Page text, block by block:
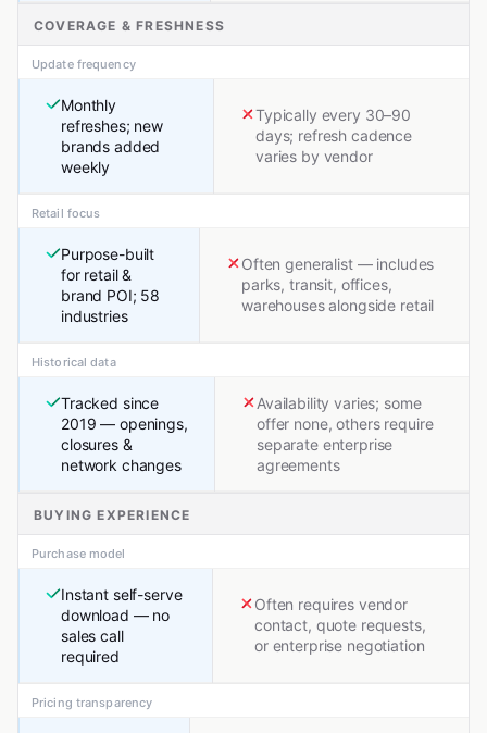
COVERAGE & FRESHNESS
Update frequency
Monthly
refreshes; new
brands added
weekly
Typically every 30–90
days; refresh cadence
varies by vendor
Retail focus
Purpose-built
for retail &
brand POI; 58
industries
Often generalist — includes
parks, transit, offices,
warehouses alongside retail
Historical data
Tracked since
2019 — openings,
closures &
network changes
Availability varies; some
offer none, others require
separate enterprise
agreements
BUYING EXPERIENCE
Purchase model
Instant self-serve
download — no
sales call
required
Often requires vendor
contact, quote requests,
or enterprise negotiation
Pricing transparency